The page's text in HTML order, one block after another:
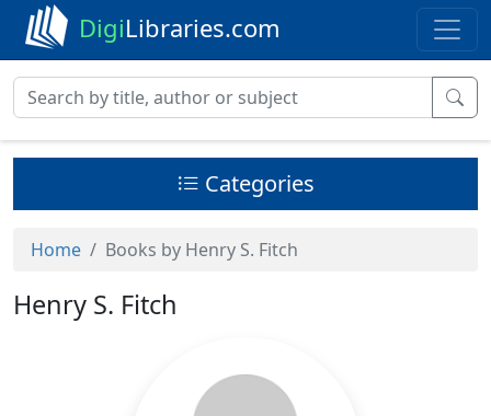
DigiLibraries.com
Categories
Home Books by Henry S. Fitch
Henry S. Fitch